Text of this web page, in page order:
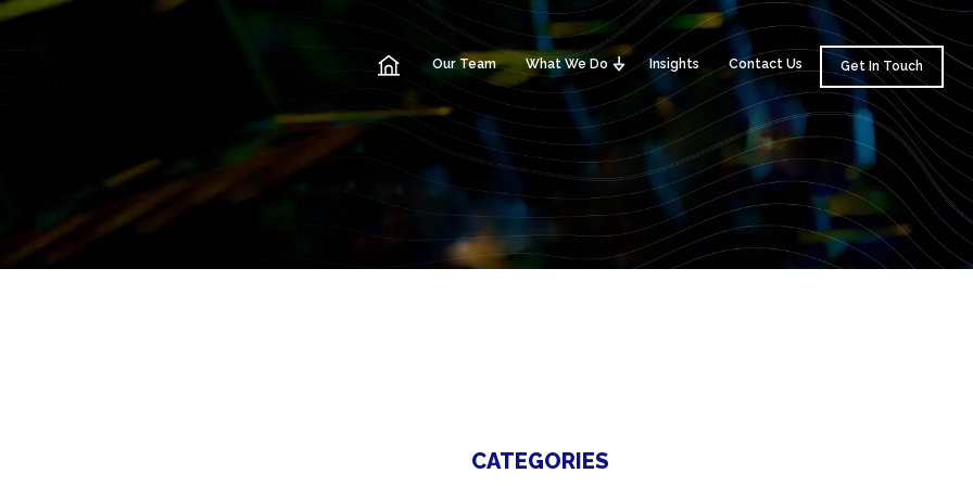
Our Team What We Do Insights Contact Us Get In Touch
CATEGORIES